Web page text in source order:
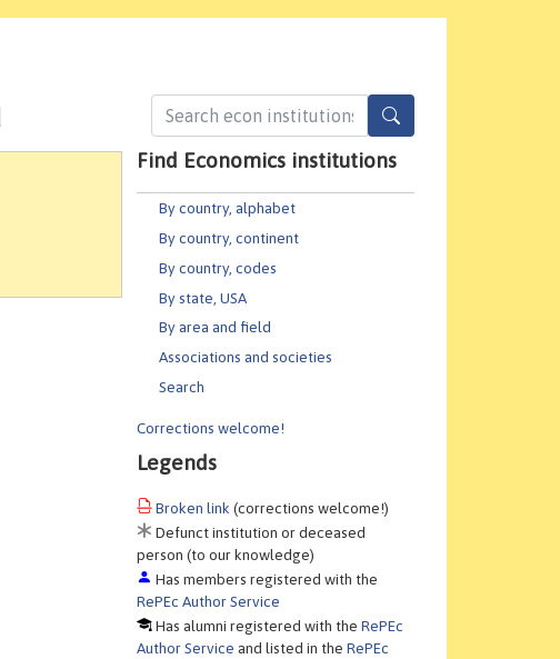
Find Economics institutions
By country, alphabet
By country, continent
By country, codes
By state, USA
By area and field
Associations and societies
Search
Corrections welcome!
Legends
Broken link (corrections welcome!)
Defunct institution or deceased
person (to our knowledge)
Has members registered with the
RePEc Author Service
Has alumni registered with theRePEc
Author Service and listed in theRePEc